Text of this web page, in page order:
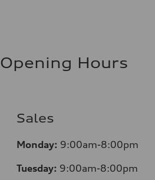
Opening Hours
Sales
Monday: 9:00am-8:00pm
Tuesday: 9:00am-8:00pm